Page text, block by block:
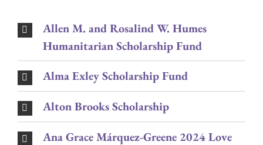
Allen M. and Rosalind W. Humes
Humanitarian Scholarship Fund
Alma Exley Scholarship Fund
Alton Brooks Scholarship
Ana Grace Márquez-Greene 2024 Love